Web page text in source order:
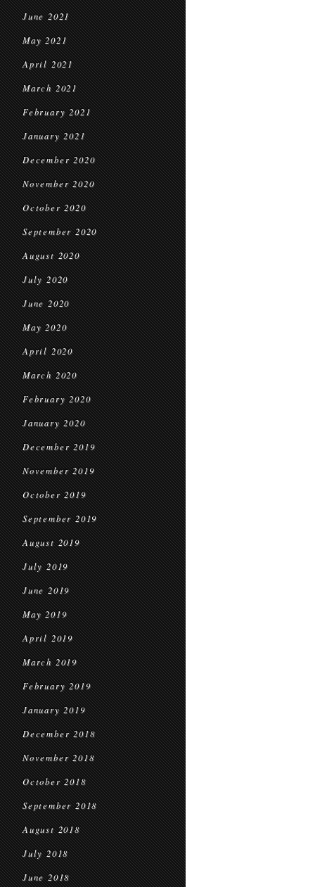
June 2021
May 2021
April 2021
March 2021
February 2021
January 2021
December 2020
November 2020
October 2020
September 2020
August 2020
July 2020
June 2020
May 2020
April 2020
March 2020
February 2020
January 2020
December 2019
November 2019
October 2019
September 2019
August 2019
July 2019
June 2019
May 2019
April 2019
March 2019
February 2019
January 2019
December 2018
November 2018
October 2018
September 2018
August 2018
July 2018
June 2018